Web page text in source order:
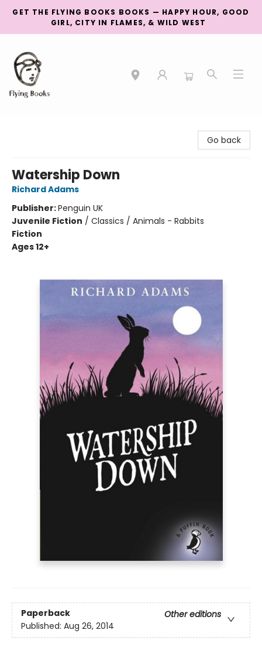
GET THE FLYING BOOKS BOOKS — HAPPY HOUR, GOOD
GIRL, CITY IN FLAMES, & WILD WEST
Go back
Watership Down
Richard Adams
Publisher:Penguin UK
Juvenile Fiction / Classics / Animals - Rabbits
Fiction
Ages 12+
Paperback
Other editions
Published: Aug 26, 2014